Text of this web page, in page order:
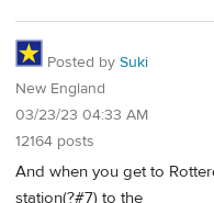
Posted by Suki
New England
03/23/23 04:33 AM
12164 posts
And when you get to
station(?#7) to the